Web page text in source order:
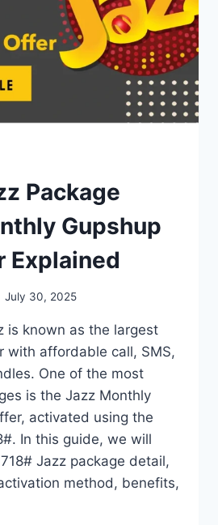
Package
Gupshup
Explained
July 30, 2025
is known as the largest
with affordable call, SMS,
One of the most
is the Jazz Monthly
activated using the
In this guide, we will
Jazz package detail,
method, benefits,